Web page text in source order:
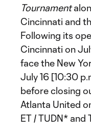
Tournament
Cincinnati and
Following its
Cincinnati on
face the New
July 16 [10:30
before closing
Atlanta United
ET / TUDN* and